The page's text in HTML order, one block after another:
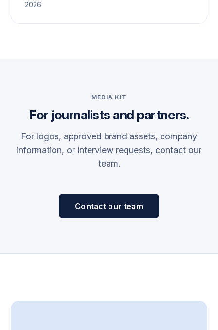
2026
MEDIA KIT
For journalists and partners.
For logos, approved brand assets, company
information, or interview requests, contact our
team.
Contact our team